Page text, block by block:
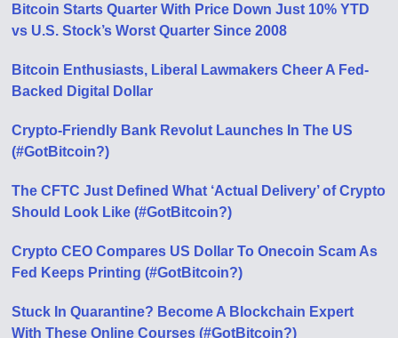
Bitcoin Starts Quarter With Price Down Just 10% YTD
vs U.S. Stock’s Worst Quarter Since 2008
Bitcoin Enthusiasts, Liberal Lawmakers Cheer A Fed-
Backed Digital Dollar
Crypto-Friendly Bank Revolut Launches In The US
(#GotBitcoin?)
The CFTC Just Defined What ‘Actual Delivery’ of Crypto
Should Look Like (#GotBitcoin?)
Crypto CEO Compares US Dollar To Onecoin Scam As
Fed Keeps Printing (#GotBitcoin?)
Stuck In Quarantine? Become A Blockchain Expert
With These Online Courses (#GotBitcoin?)